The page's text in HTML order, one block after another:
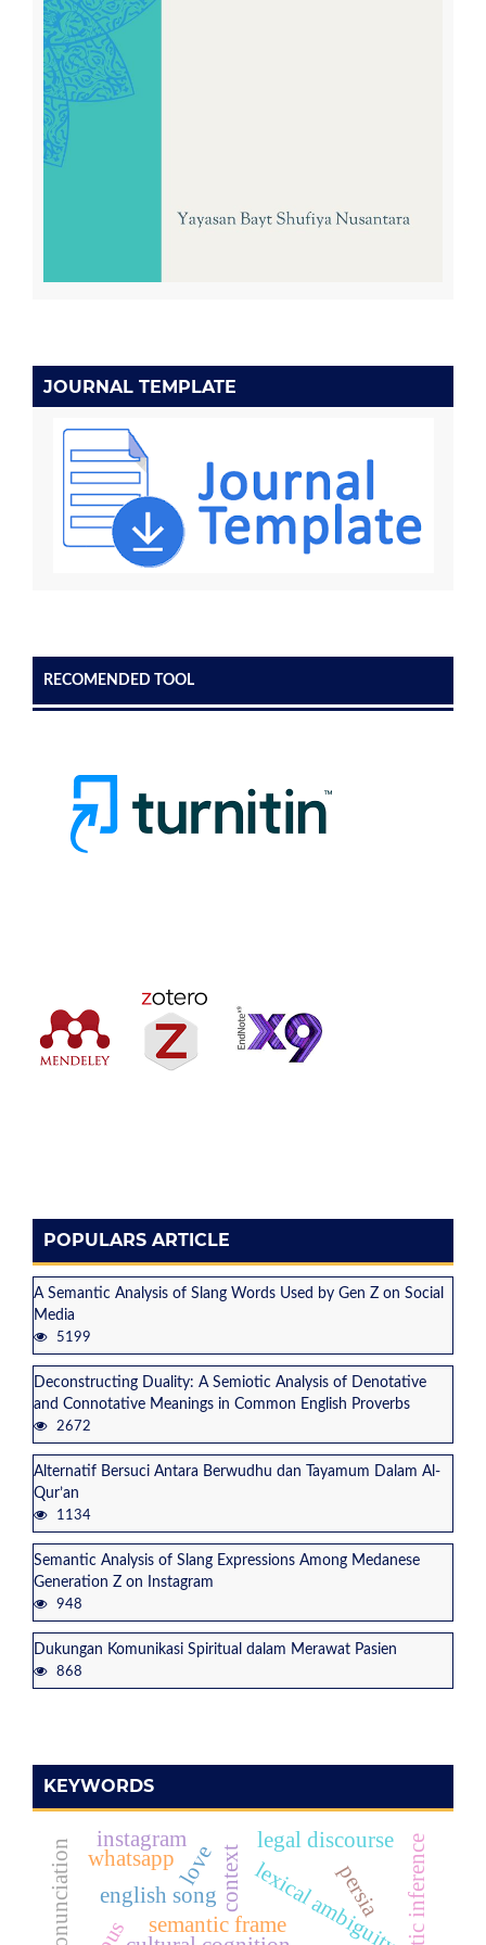
JOURNAL TEMPLATE
RECOMENDED TOOL
POPULARS ARTICLE
A Semantic Analysis of Slang Words Used by Gen Z on Social
Media
5199
Deconstructing Duality: A Semiotic Analysis of Denotative
and Connotative Meanings in Common English Proverbs
2672
Alternatif Bersuci Antara Berwudhu dan Tayamum Dalam Al-
Qur’an
1134
Semantic Analysis of Slang Expressions Among Medanese
Generation Z on Instagram
948
Dukungan Komunikasi Spiritual dalam Merawat Pasien
868
KEYWORDS
semantic frame
context lexical ambiguity
english song
love
legal discourse
persia
whatsapp
instagram